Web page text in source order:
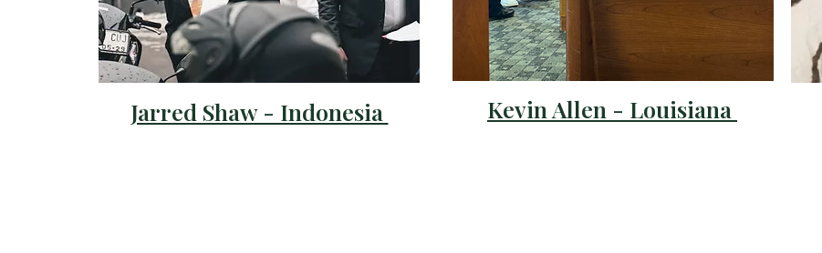
Jarred Shaw - Indonesia Kevin Allen - Louisiana